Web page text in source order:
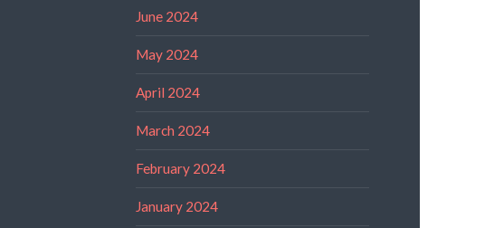
June 2024
May 2024
April 2024
March 2024
February 2024
January 2024